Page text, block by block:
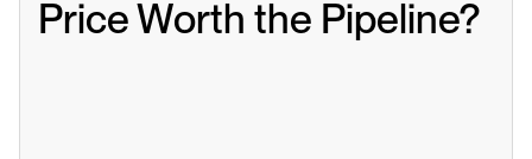
Price Worth the Pipeline?